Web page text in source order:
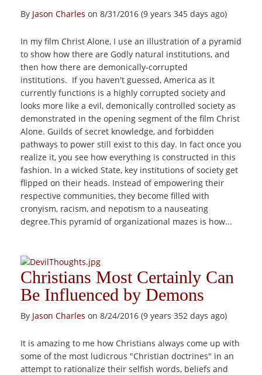
By Jason Charles on 8/31/2016 (9 years 345 days ago)
In my film Christ Alone, I use an illustration of a pyramid
to show how there are Godly natural institutions, and
then how there are demonically-corrupted
institutions. If you haven't guessed, America as it
currently functions is a highly corrupted society and
looks more like a evil, demonically controlled society as
demonstrated in the opening segment of the film Christ
Alone. Guilds of secret knowledge, and forbidden
pathways to power still exist to this day. In fact once you
realize it, you see how everything is constructed in this
fashion. In a wicked State, key institutions of society get
flipped on their heads. Instead of empowering their
respective communities, they become filled with
cronyism, racism, and nepotism to a nauseating
degree.This pyramid of organizational mazes is how...
Christians Most Certainly Can
Be Influenced by Demons
By Jason Charles on 8/24/2016 (9 years 352 days ago)
It is amazing to me how Christians always come up with
some of the most ludicrous "Christian doctrines" in an
attempt to rationalize their selfish words, beliefs and